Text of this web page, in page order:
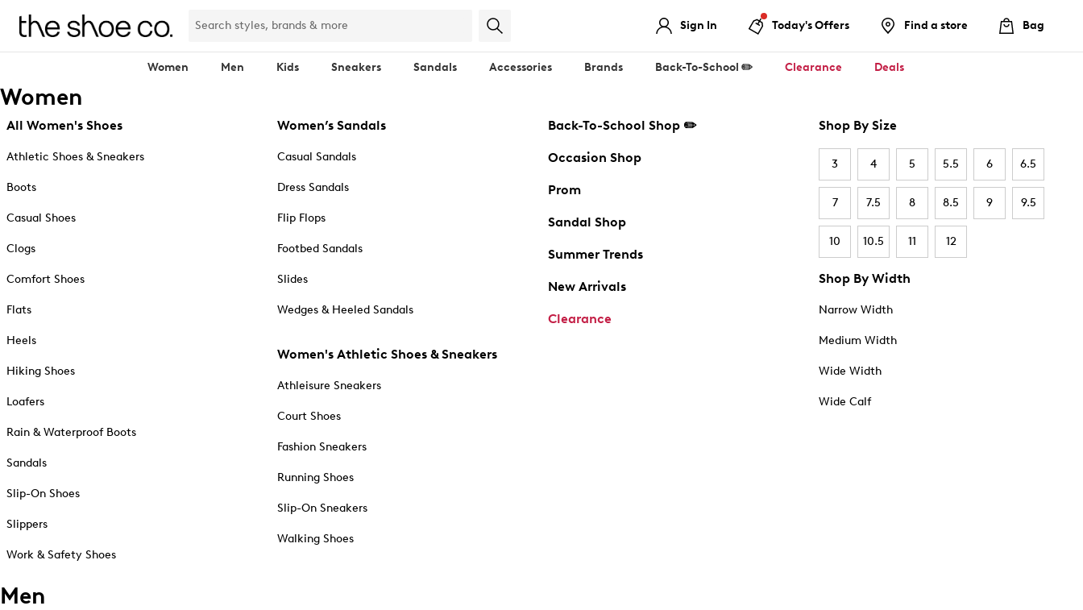
Sign In Today's Offers Find a store Bag
Women Men Kids Sneakers Sandals Accessories Brands Back-To-School ✏️ Clearance Deals
Women
All Women's Shoes
Athletic Shoes & Sneakers
Boots
Casual Shoes
Clogs
Comfort Shoes
Flats
Heels
Hiking Shoes
Loafers
Rain & Waterproof Boots
Sandals
Slip-On Shoes
Slippers
Work & Safety Shoes
Women’s Sandals
Casual Sandals
Dress Sandals
Flip Flops
Footbed Sandals
Slides
Wedges & Heeled Sandals
Women's Athletic Shoes & Sneakers
Athleisure Sneakers
Court Shoes
Fashion Sneakers
Running Shoes
Slip-On Sneakers
Walking Shoes
Back-To-School Shop ✏️
Occasion Shop
Prom
Sandal Shop
Summer Trends
New Arrivals
Clearance
Shop By Size
3 4 5 5.5 6 6.5
7 7.5 8 8.5 9 9.5
10 10.5 11 12
Shop By Width
Narrow Width
Medium Width
Wide Width
Wide Calf
Men